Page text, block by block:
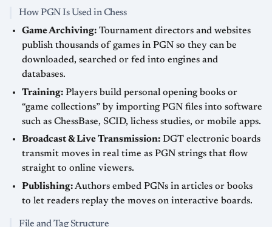
How PGN Is Used in Chess
Game Archiving: Tournament directors and websites
publish thousands of games in PGN so they can be
downloaded, searched or fed into engines and
databases.
Training: Players build personal opening books or
“game collections” by importing PGN files into software
such as ChessBase, SCID, lichess studies, or mobile apps.
Broadcast & Live Transmission: DGT electronic boards
transmit moves in real time as PGN strings that flow
straight to online viewers.
Publishing:Authors embed PGNs in articles or books
to let readers replay the moves on interactive boards.
File and Tag Structure